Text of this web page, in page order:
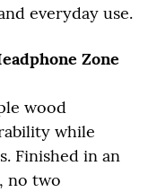
everyday use.
Zone
wood
while
Finished in an
no two